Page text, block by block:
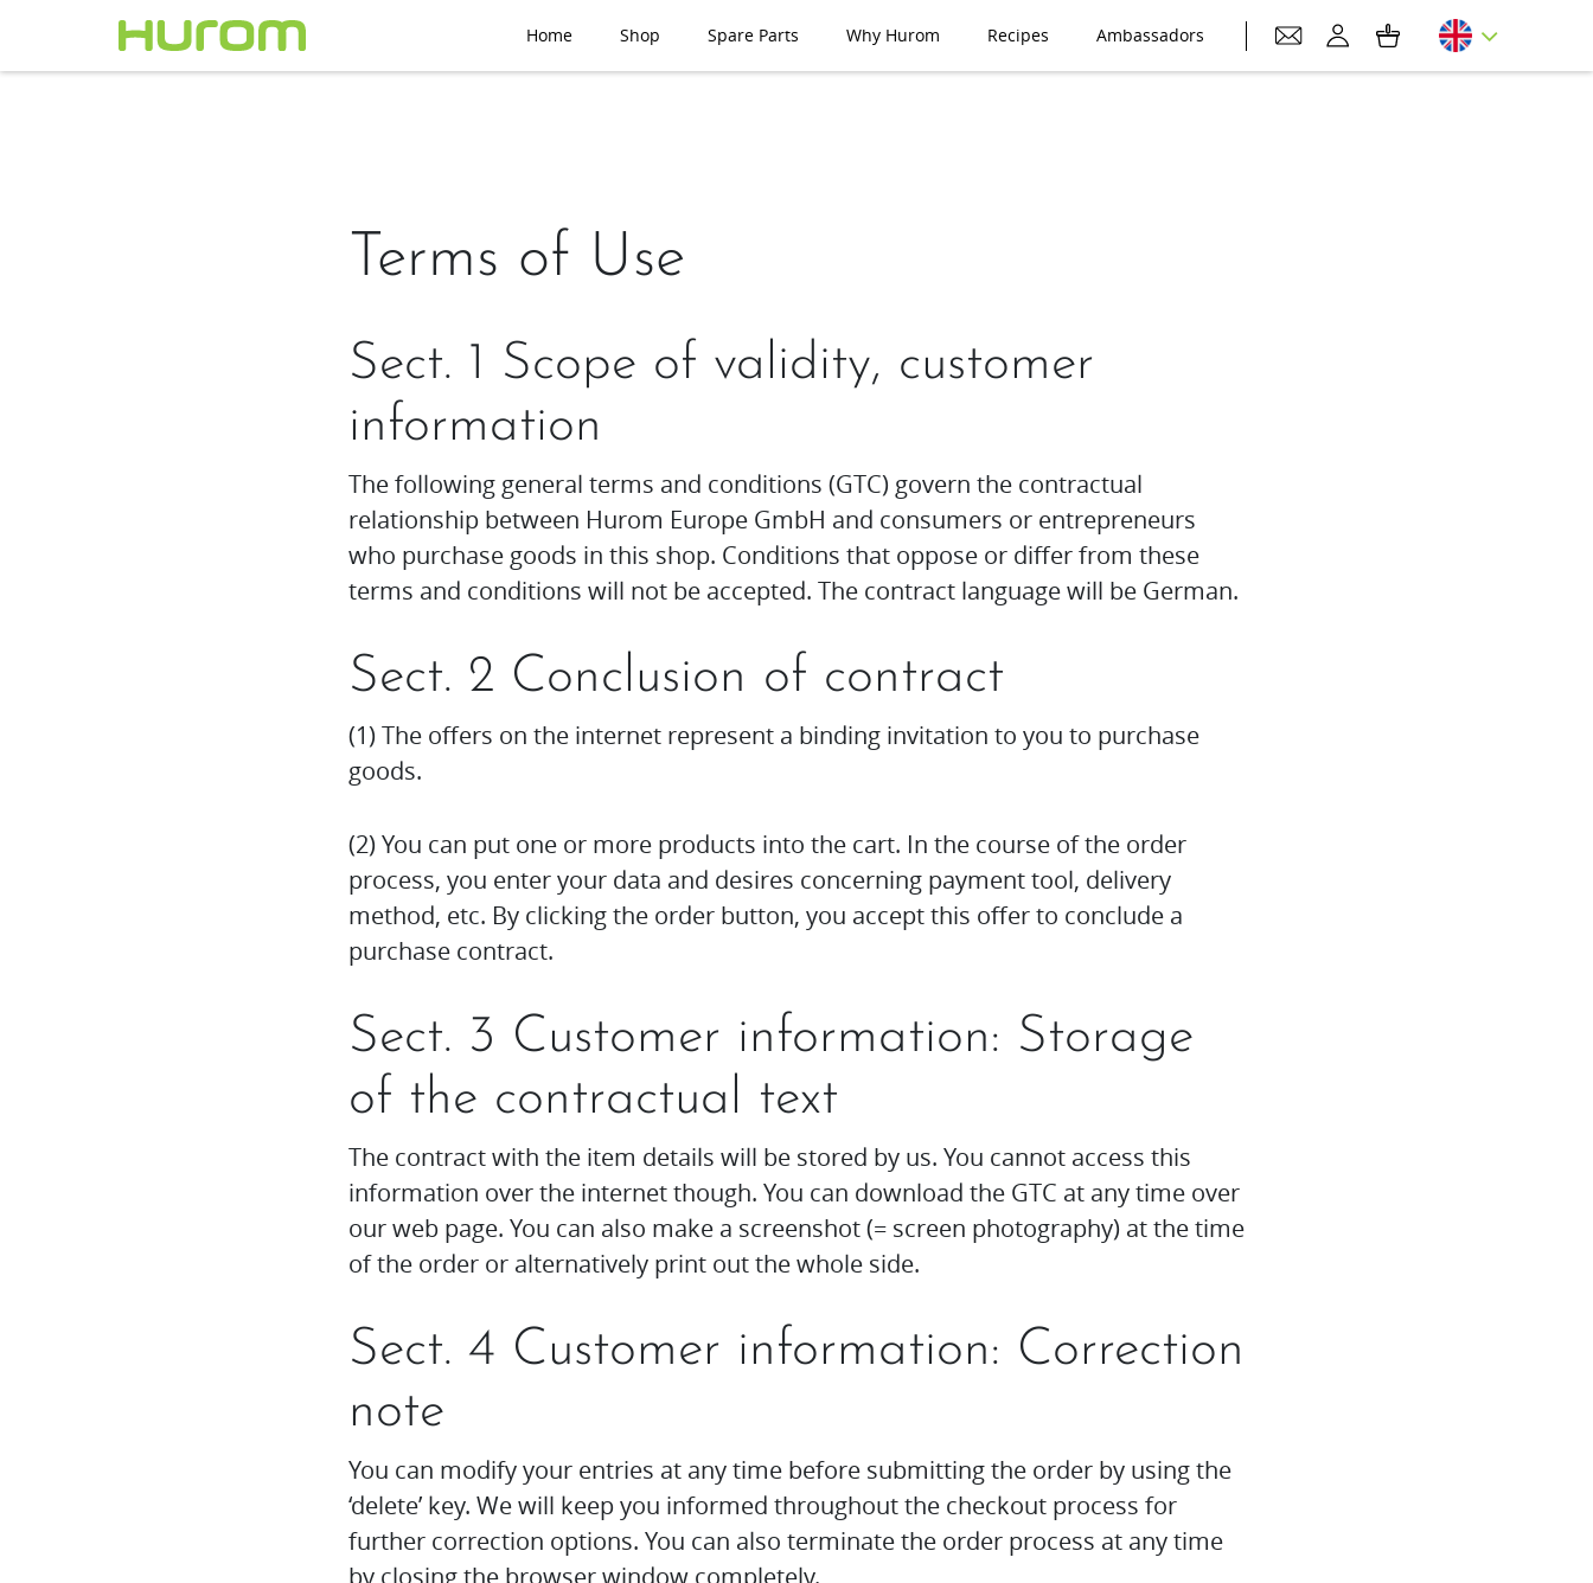
Home Shop Spare Parts Why Hurom Recipes Ambassadors
Terms of Use
Sect. 1 Scope of validity, customer
information
The following general terms and conditions (GTC) govern the contractual
relationship between Hurom Europe GmbH and consumers or entrepreneurs
who purchase goods in this shop. Conditions that oppose or differ from these
terms and conditions will not be accepted. The contract language will be German.
Sect. 2 Conclusion of contract
(1) The offers on the internet represent a binding invitation to you to purchase
goods.
(2) You can put one or more products into the cart. In the course of the order
process, you enter your data and desires concerning payment tool, delivery
method, etc. By clicking the order button, you accept this offer to conclude a
purchase contract.
Sect. 3 Customer information: Storage
of the contractual text
The contract with the item details will be stored by us. You cannot access this
information over the internet though. You can download the GTC at any time over
our web page. You can also make a screenshot (= screen photography) at the time
of the order or alternatively print out the whole side.
Sect. 4 Customer information: Correction
note
You can modify your entries at any time before submitting the order by using the
‘delete’ key. We will keep you informed throughout the checkout process for
further correction options. You can also terminate the order process at any time
by closing the browser window completely.